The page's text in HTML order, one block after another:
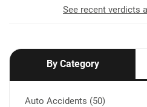
See recent verdicts
By Category
Auto Accidents (50)